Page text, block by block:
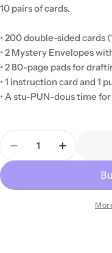
10 pairs of cards.
• 200 double-sided cards
• 2 Mystery Envelopes
• 2 80-page pads for
• 1 instruction card and 1
• A stu-PUN-dous time
Quantity
DecreaseIncrease